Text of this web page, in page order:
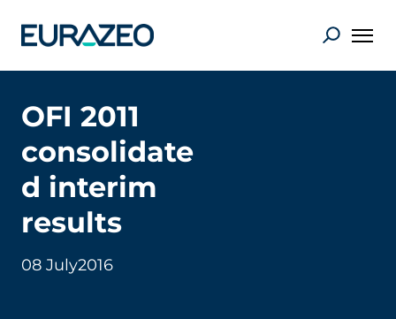
OFI 2011
consolidate
d interim
results
08 July2016